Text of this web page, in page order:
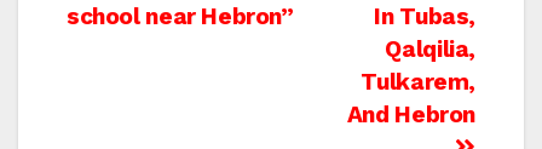
In Tubas,
Qalqilia,
Tulkarem,
And Hebron
school near Hebron”